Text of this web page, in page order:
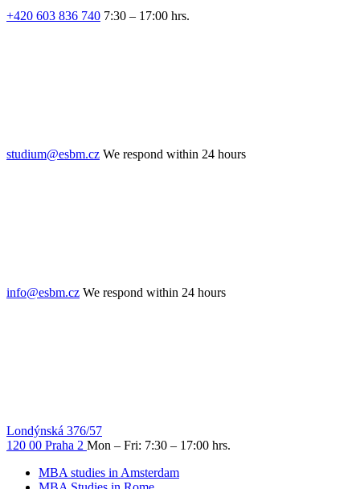
+420 603 836 740 7:30 – 17:00 hrs.
studium@esbm.cz We respond within 24 hours
info@esbm.cz We respond within 24 hours
Londýnská 376/57
120 00 Praha 2 Mon – Fri: 7:30 – 17:00 hrs.
MBA studies in Amsterdam